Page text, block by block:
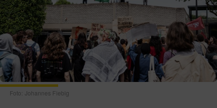
Foto: Johannes Fiebig